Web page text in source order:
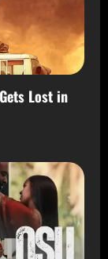
Lost in